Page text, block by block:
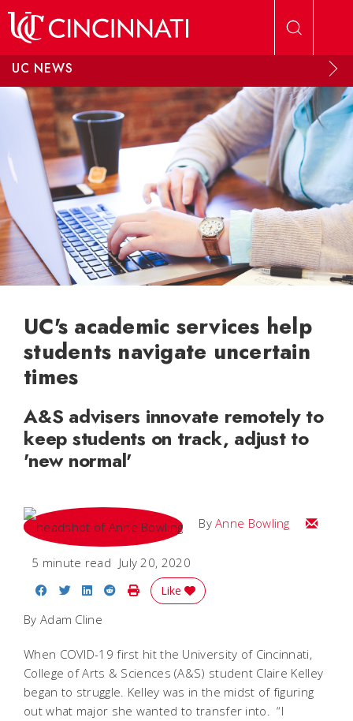
UC NEWS
UC's academic services help
students navigate uncertain
times
A&S advisers innovate remotely to
keep students on track, adjust to
'new normal'
ByAnne Bowling Email
5 minute read July 20, 2020
Share on Facebook
Share on Twitter
Share on LinkedIn
Share on Reddit
Print Story
Like
By Adam Cline
When COVID-19 first hit the University of Cincinnati,
College of Arts & Sciences (A&S) student Claire Kelley
began to struggle. Kelley was in the midst of figuring
out what major she wanted to transfer into. “I